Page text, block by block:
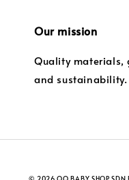
Our mission
Quality materials,
and sustainability.